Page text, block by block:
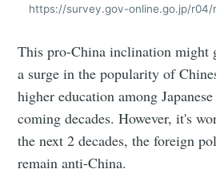
https://survey.gov-online.go.jp/
This pro-China inclination might
a surge in the popularity of
higher education among
coming decades. However, it's
the next 2 decades, the foreign
remain anti-China.